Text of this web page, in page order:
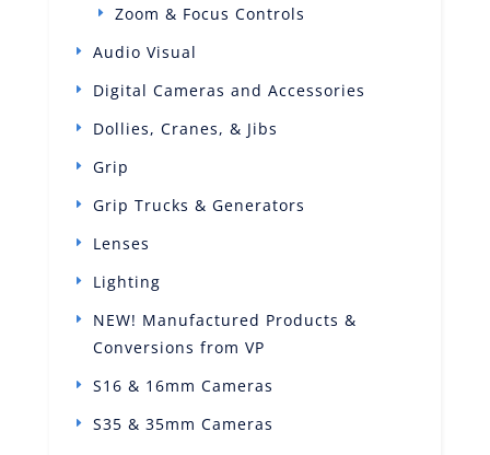
Zoom & Focus Controls
Audio Visual
Digital Cameras and Accessories
Dollies, Cranes, & Jibs
Grip
Grip Trucks & Generators
Lenses
Lighting
NEW! Manufactured Products &
Conversions from VP
S16 & 16mm Cameras
S35 & 35mm Cameras